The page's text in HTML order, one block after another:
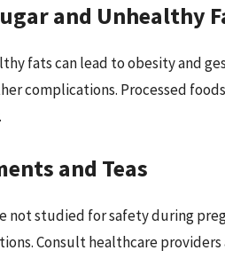
and Unhealthy
fats can lead to obesity and
complications. Processed
and Teas
not studied for safety during
Consult healthcare